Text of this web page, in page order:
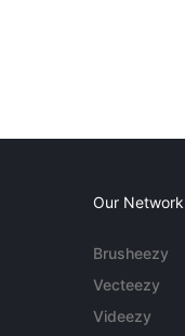
Our Network
Brusheezy
Vecteezy
Videezy